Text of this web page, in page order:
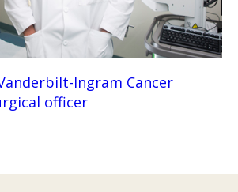
Ingram Cancer
officer